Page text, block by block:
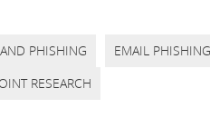
PHISHING EMAIL PHISHING
RESEARCH